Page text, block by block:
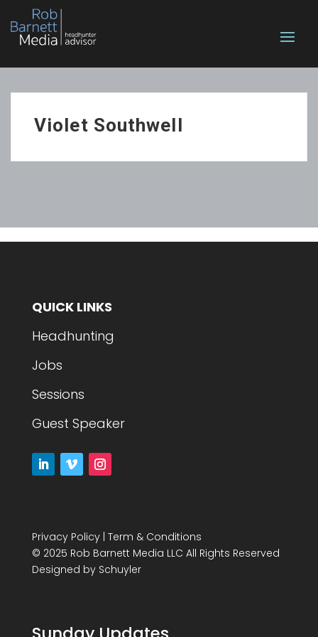
Violet Southwell
QUICK LINKS
Headhunting
Jobs
Sessions
Guest Speaker
Privacy Policy| Term & Conditions
© 2025 Rob Barnett Media LLC All Rights Reserved
Designed by Schuyler